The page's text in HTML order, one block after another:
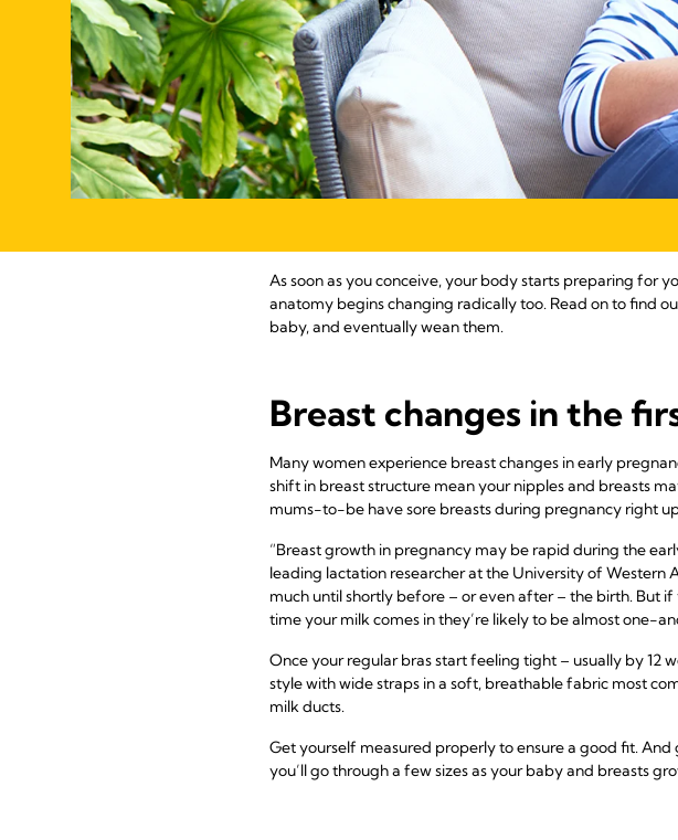
As soon as you conceive, your body starts preparing for
anatomy begins changing radically too. Read on to find
baby, and eventually wean them.
Breast changes in the
Many women experience breast changes in early
shift in breast structure mean your nipples and breasts
mums-to-be have sore breasts during pregnancy right
“Breast growth in pregnancy may be rapid during the
leading lactation researcher at the University of Western
much until shortly before – or even after – the birth. But
time your milk comes in they’re likely to be almost one-
Once your regular bras start feeling tight – usually by 12
style with wide straps in a soft, breathable fabric most
milk ducts.
Get yourself measured properly to ensure a good fit.
you’ll go through a few sizes as your baby and breasts